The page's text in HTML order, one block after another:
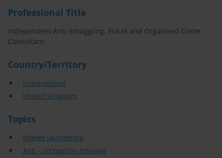
Professional Title
Independent Anti-Smuggling, Fraud and Organised Crime
Consultant
Country/Territory
International
United Kingdom
Topics
Money laundering
Anti - corruption training